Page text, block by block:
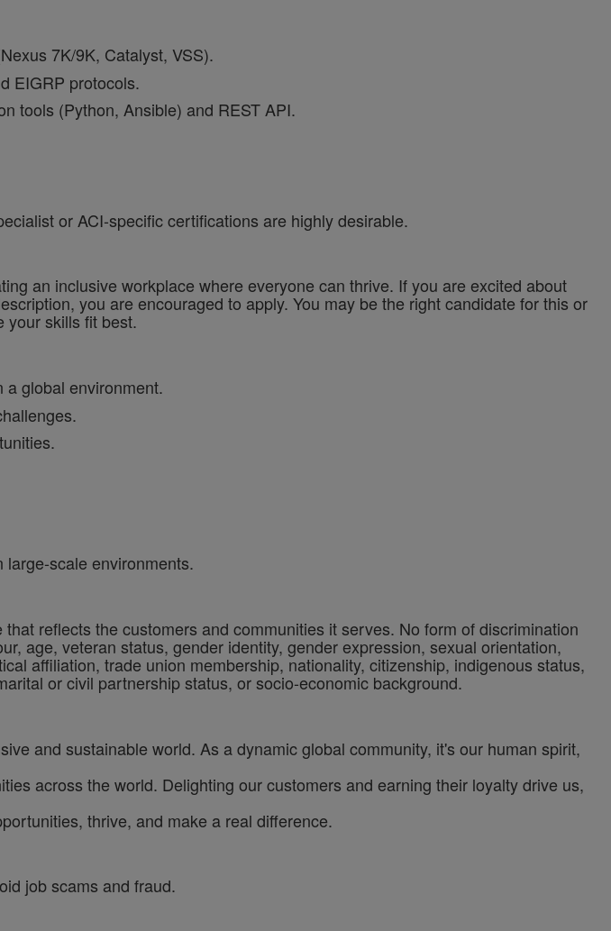
7K/9K, Catalyst, VSS).
EIGRP protocols.
tools (Python, Ansible) and REST API.
or ACI-specific certifications are highly desirable.
an inclusive workplace where everyone can thrive. If you are excited about
you are encouraged to apply. You may be the right candidate for this or
your skills fit best.
global environment.
scale environments.
reflects the customers and communities it serves. No form of discrimination
age, veteran status, gender identity, gender expression, sexual orientation,
affiliation, trade union membership, nationality, citizenship, indigenous status,
or civil partnership status, or socio-economic background.
and sustainable world. As a dynamic global community, it's our human spirit,
across the world. Delighting our customers and earning their loyalty drive us,
thrive, and make a real difference.
job scams and fraud.